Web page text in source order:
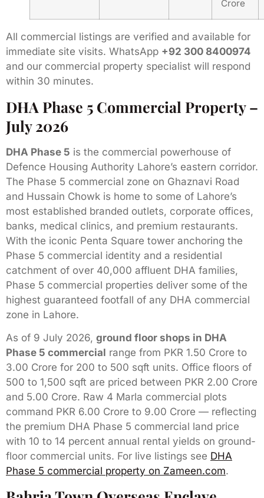
Crore
All commercial listings are verified and available for
immediate site visits. WhatsApp +92 300 8400974
and our commercial property specialist will respond
within 30 minutes.
DHA Phase 5 Commercial Property –
July 2026
DHA Phase 5 is the commercial powerhouse of
Defence Housing Authority Lahore’s eastern corridor.
The Phase 5 commercial zone on Ghaznavi Road
and Hussain Chowk is home to some of Lahore’s
most established branded outlets, corporate offices,
banks, medical clinics, and premium restaurants.
With the iconic Penta Square tower anchoring the
Phase 5 commercial identity and a residential
catchment of over 40,000 affluent DHA families,
Phase 5 commercial properties deliver some of the
highest guaranteed footfall of any DHA commercial
zone in Lahore.
As of 9 July 2026, ground floor shops in DHA
Phase 5 commercial range from PKR 1.50 Crore to
3.00 Crore for 200 to 500 sqft units. Office floors of
500 to 1,500 sqft are priced between PKR 2.00 Crore
and 5.00 Crore. Raw 4 Marla commercial plots
command PKR 6.00 Crore to 9.00 Crore — reflecting
the premium DHA Phase 5 commercial land price
with 10 to 14 percent annual rental yields on ground-
floor commercial units. For live listings see DHA
Phase 5 commercial property on Zameen.com.